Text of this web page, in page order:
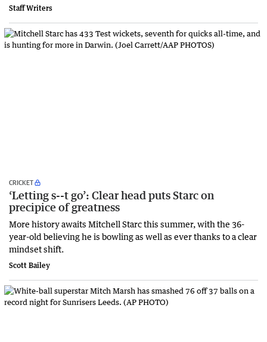
Staff Writers
CRICKET
‘Letting s--t go’: Clear head puts Starc on
precipice of greatness
More history awaits Mitchell Starc this summer, with the 36-
year-old believing he is bowling as well as ever thanks to a clear
mindset shift.
Scott Bailey